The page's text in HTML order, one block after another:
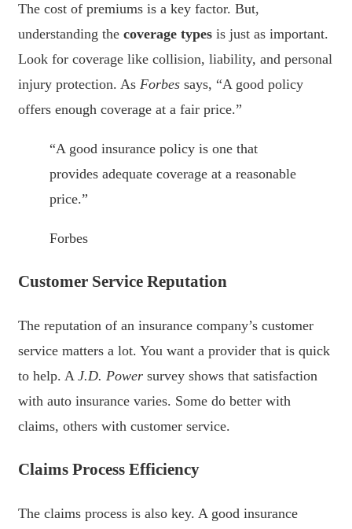
The cost of premiums is a key factor. But,
understanding the coverage types is just as important.
Look for coverage like collision, liability, and personal
injury protection. As Forbes says, “A good policy
offers enough coverage at a fair price.”
“A good insurance policy is one that
provides adequate coverage at a reasonable
price.”
Forbes
Customer Service Reputation
The reputation of an insurance company’s customer
service matters a lot. You want a provider that is quick
to help. A J.D. Power survey shows that satisfaction
with auto insurance varies. Some do better with
claims, others with customer service.
Claims Process Efficiency
The claims process is also key. A good insurance